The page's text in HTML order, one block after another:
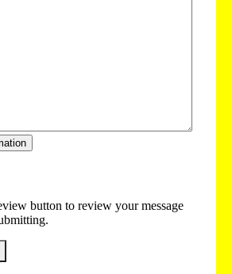
button to review your message